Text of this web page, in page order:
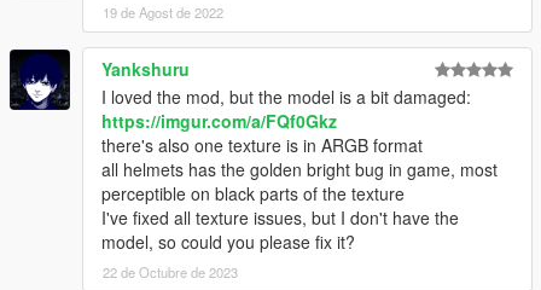
19 de Agost de 2022
Yankshuru
I loved the mod, but the model is a bit damaged:
https://imgur.com/a/FQf0Gkz
there's also one texture is in ARGB format
all helmets has the golden bright bug in game, most
perceptible on black parts of the texture
I've fixed all texture issues, but I don't have the
model, so could you please fix it?
22 de Octubre de 2023